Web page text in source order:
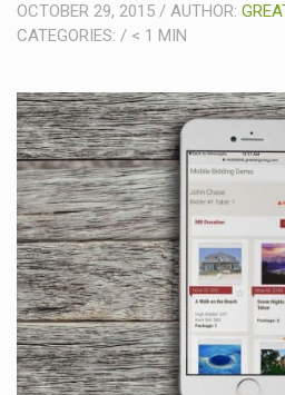
OCTOBER 29, 2015 / AUTHOR:
CATEGORIES: / < 1 MIN